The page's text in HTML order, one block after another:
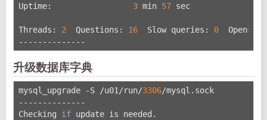
Uptime: 3 min 57 sec
Threads: 2
  Questions:
16
  Slow queries:
0
  Opens:
--------------
升级数据库字典
mysql_upgrade -S /u01/run/3306/mysql.sock
--------------
Checking if update is needed.